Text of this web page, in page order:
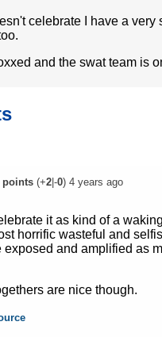
celebrate I have a very
and the swat team is
(+2|-0) 4 years ago
it as kind of a
horrific wasteful and
exposed and amplified as
are nice though.